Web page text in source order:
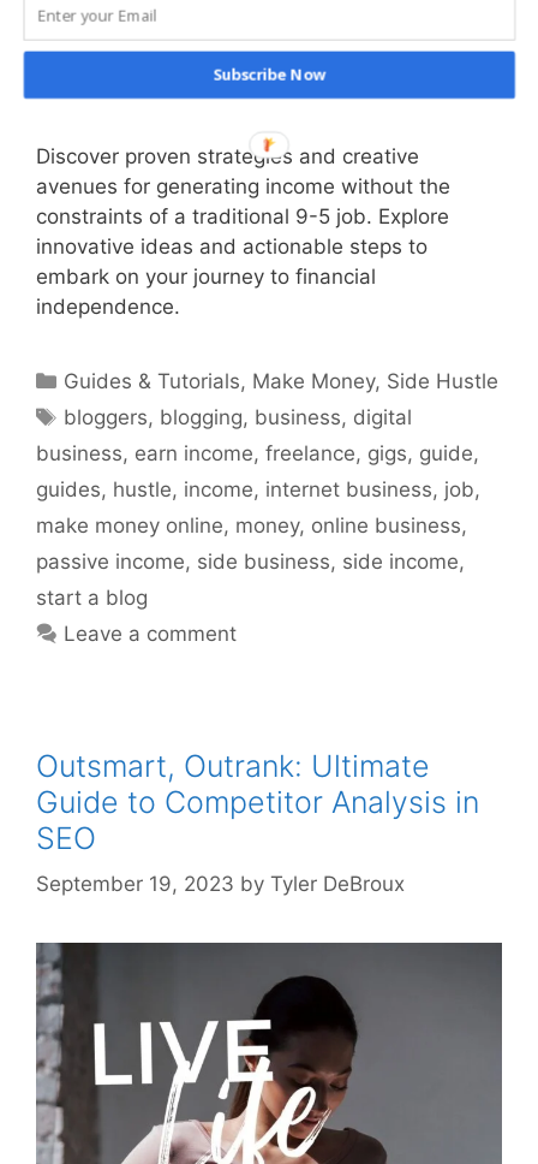
Discover proven strategies and creative
avenues for generating income without the
constraints of a traditional 9-5 job. Explore
innovative ideas and actionable steps to
embark on your journey to financial
independence.
Categories
Guides & Tutorials, Make Money, Side Hustle
Tags
bloggers, blogging, business, digital
business, earn income, freelance, gigs, guide,
guides, hustle, income, internet business, job,
make money online, money, online business,
passive income, side business, side income,
start a blog
Leave a comment
Outsmart, Outrank: Ultimate
Guide to Competitor Analysis in
SEO
September 19, 2023 by Tyler DeBroux
Subscribe Now